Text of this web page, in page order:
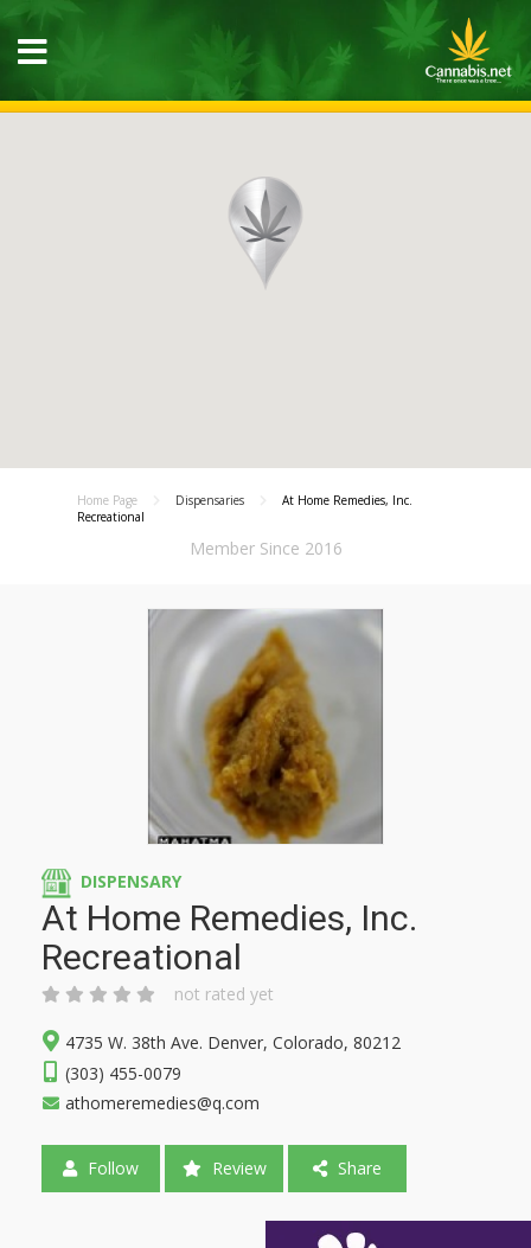
Home Page Dispensaries
At Home Remedies, Inc.
Recreational
Member Since 2016
DISPENSARY
At Home Remedies, Inc.
Recreational
not rated yet
4735 W. 38th Ave. Denver, Colorado, 80212
(303) 455-0079
athomeremedies@q.com
Follow Review Share